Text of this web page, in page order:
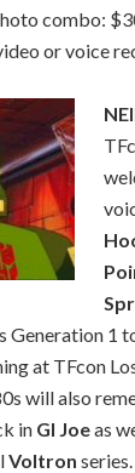
combo:
or voice
Generation 1
at TFcon
will also
in GI Joeas
Voltron